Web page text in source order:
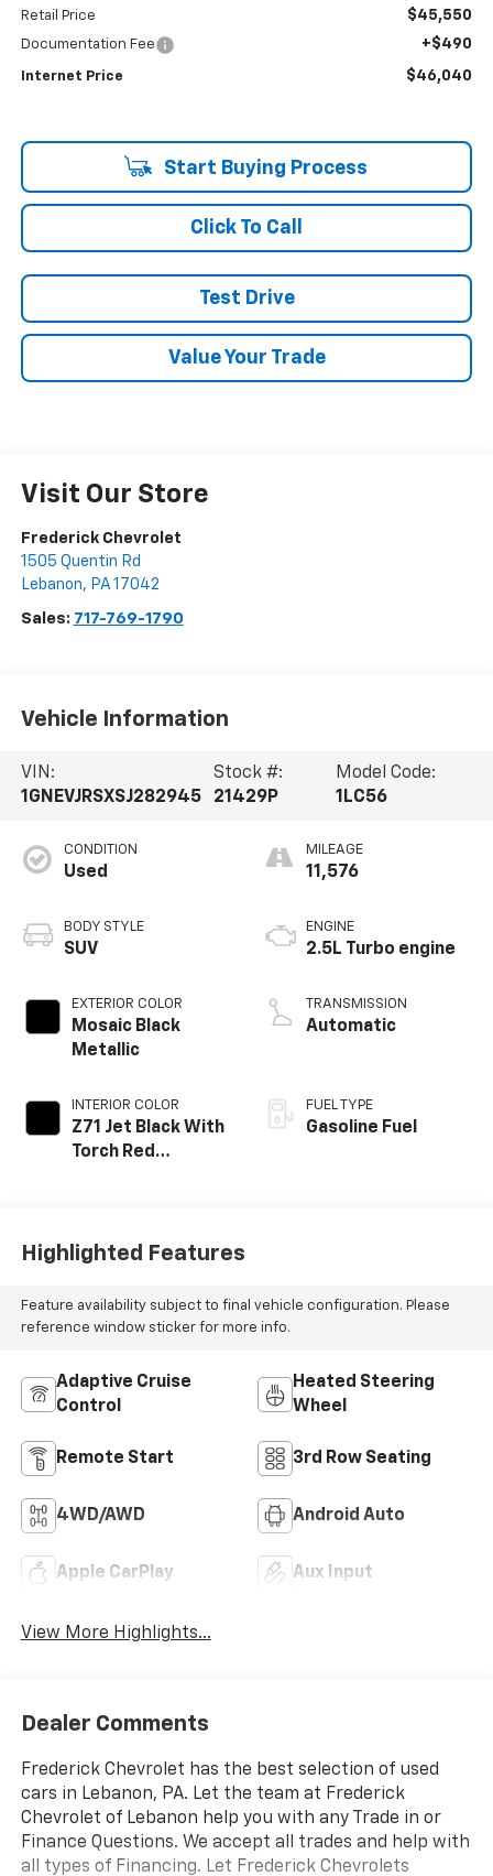
Retail Price $45,550
Documentation Fee +$490
Internet Price $46,040
Start Buying Process
Click To Call
Test Drive
Value Your Trade
Visit Our Store
Frederick Chevrolet
1505 Quentin Rd
Lebanon, PA 17042
Sales: 717-769-1790
Vehicle Information
VIN:
1GNEVJRSXSJ282945
Stock #:
21429P
Model Code:
1LC56
CONDITION
Used
BODY STYLE
SUV
EXTERIOR COLOR
Mosaic Black
Metallic
INTERIOR COLOR
Z71 Jet Black With
Torch Red
MILEAGE
11,576
ENGINE
2.5L Turbo engine
TRANSMISSION
Automatic
FUEL TYPE
Gasoline Fuel
Highlighted Features
Feature availability subject to final vehicle configuration. Please
reference window sticker for more info.
Adaptive Cruise
Control
Heated Steering
Wheel
Remote Start 3rd Row Seating
4WD/AWD Android Auto
Apple CarPlay Aux Input
View More Highlights...
Dealer Comments
Frederick Chevrolet has the best selection of used
cars in Lebanon, PA. Let the team at Frederick
Chevrolet of Lebanon help you with any Trade in or
Finance Questions. We accept all trades and help with
all types of Financing. Let Frederick Chevrolets